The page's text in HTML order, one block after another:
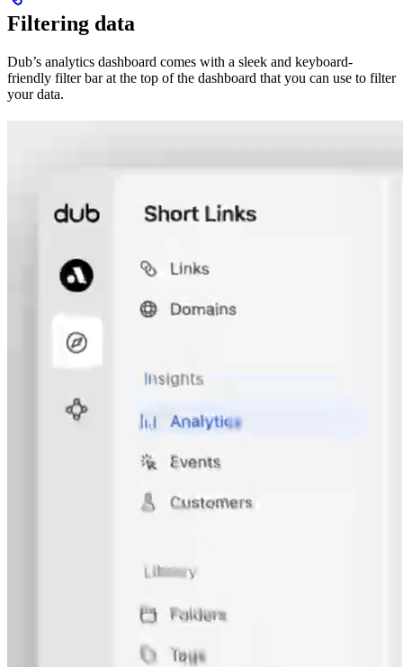
Filtering data
Dub’s analytics dashboard comes with a sleek and keyboard-
friendly filter bar at the top of the dashboard that you can use to filter
your data.